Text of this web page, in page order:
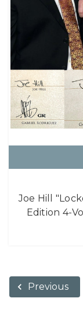
Joe Hill
Edition 4-
Previous